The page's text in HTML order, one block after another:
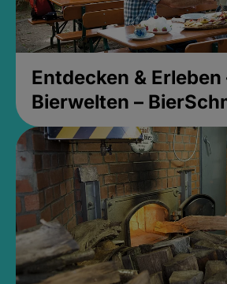
Entdecken & Erleben
Bierwelten –